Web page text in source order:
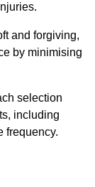
and forgiving,
by minimising
selection
including
frequency.